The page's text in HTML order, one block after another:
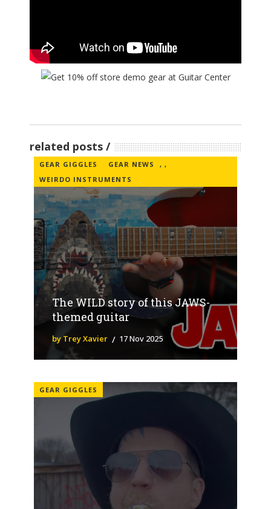
related posts
GEAR GIGGLES ,
GEAR NEWS
,
WEIRDO INSTRUMENTS
The WILD story of this JAWS-
themed guitar
by Trey Xavier 17 Nov 2025
GEAR GIGGLES